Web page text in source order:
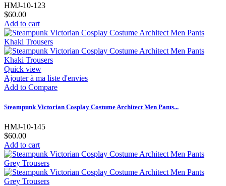
HMJ-10-123
$60.00
Add to cart
Quick view
Ajouter à ma liste d'envies
Add to Compare
Steampunk Victorian Cosplay Costume Architect Men Pants...
HMJ-10-145
$60.00
Add to cart